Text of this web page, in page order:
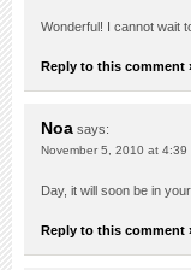
Wonderful! I cannot wait
Reply to this comment
Noa says:
November 5, 2010 at 4:39
Day, it will soon be in
Reply to this comment